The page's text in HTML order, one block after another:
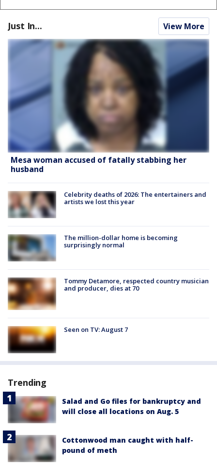
Just In... View More
Mesa woman accused of fatally stabbing her
husband
Celebrity deaths of 2026: The entertainers and
artists we lost this year
The million-dollar home is becoming
surprisingly normal
Tommy Detamore, respected country musician
and producer, dies at 70
Seen on TV: August 7
Trending
Salad and Go files for bankruptcy and
will close all locations on Aug. 5
Cottonwood man caught with half-
pound of meth